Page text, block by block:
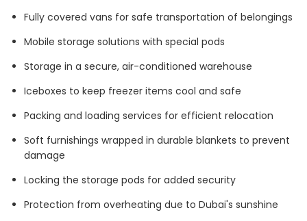
Fully covered vans for safe transportation of belongings
Mobile storage solutions with special pods
Storage in a secure, air-conditioned warehouse
Iceboxes to keep freezer items cool and safe
Packing and loading services for efficient relocation
Soft furnishings wrapped in durable blankets to prevent
damage
Locking the storage pods for added security
Protection from overheating due to Dubai's sunshine